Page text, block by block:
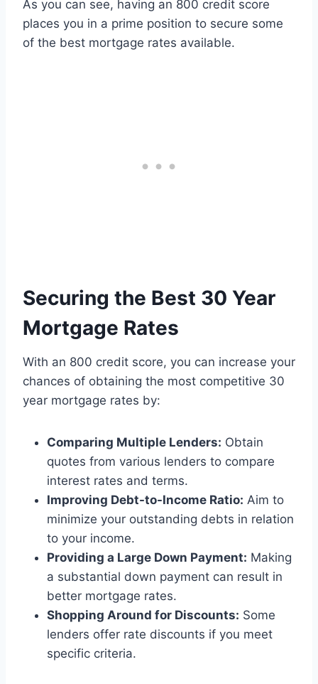
As you can see, having an 800 credit score
places you in a prime position to secure some
of the best mortgage rates available.
Securing the Best 30 Year
Mortgage Rates
With an 800 credit score, you can increase your
chances of obtaining the most competitive 30
year mortgage rates by:
Comparing Multiple Lenders: Obtain
quotes from various lenders to compare
interest rates and terms.
Improving Debt-to-Income Ratio: Aim to
minimize your outstanding debts in relation
to your income.
Providing a Large Down Payment: Making
a substantial down payment can result in
better mortgage rates.
Shopping Around for Discounts: Some
lenders offer rate discounts if you meet
specific criteria.